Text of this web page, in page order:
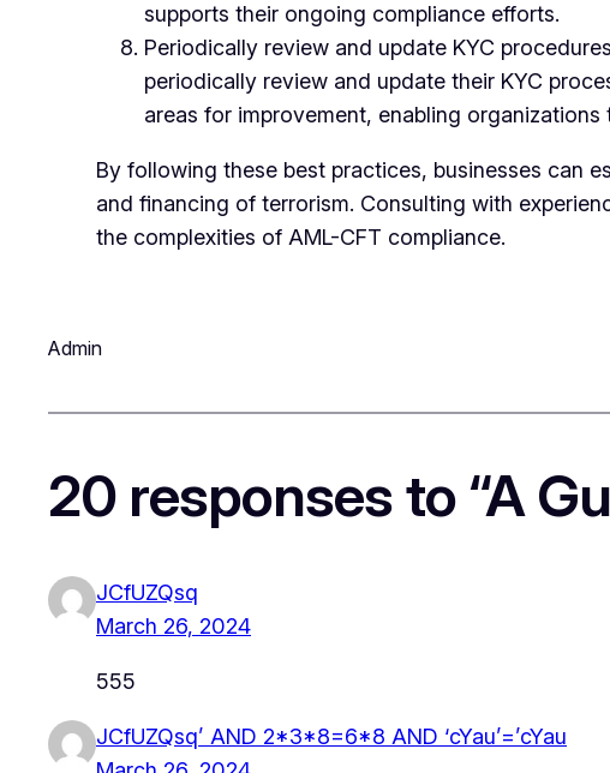
supports their ongoing compliance efforts.
Periodically review and update KYC
periodically review and update their KYC
areas for improvement, enabling
By following these best practices, businesses can
and financing of terrorism. Consulting with
the complexities of AML-CFT compliance.
Admin
20 responses to “A
JCfUZQsq
March 26, 2024
555
JCfUZQsq’ AND 2*3*8=6*8 AND ‘cYau’=’cYau